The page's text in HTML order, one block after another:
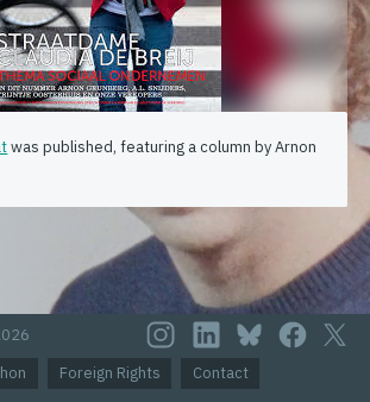
was published, featuring a column by Arnon
Foreign Rights Contact